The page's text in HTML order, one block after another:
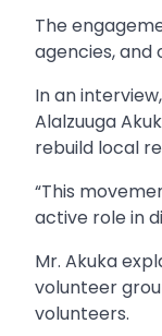
The
agencies, and
In an
Alalzuuga
rebuild local
“This
active role in
Mr. Akuka
volunteer
volunteers.